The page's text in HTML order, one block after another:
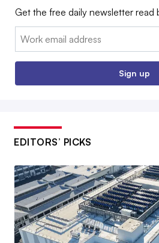
Get the free daily newsletter read
Email:
Sign up
EDITORS’ PICKS